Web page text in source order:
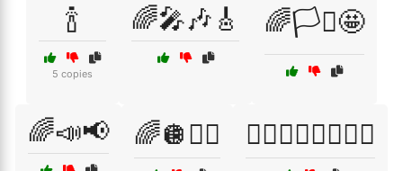
🍾
5 copies
🌈🎤🎶🎸 🌈🏳️‍⚧️🤩
🌈📣📢 🌈🪩👯‍♂️ 🏳️‍🌈👨‍❤️‍👨👩‍❤️‍👩